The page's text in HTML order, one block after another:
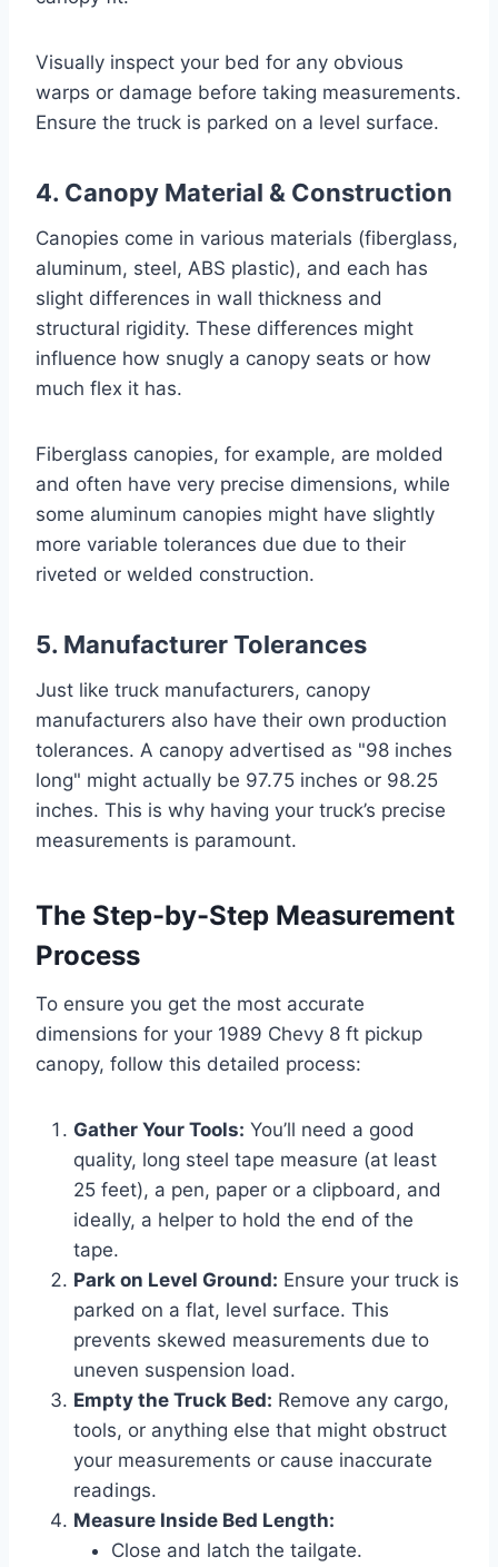
Visually inspect your bed for any obvious
warps or damage before taking measurements.
Ensure the truck is parked on a level surface.
4. Canopy Material & Construction
Canopies come in various materials (fiberglass,
aluminum, steel, ABS plastic), and each has
slight differences in wall thickness and
structural rigidity. These differences might
influence how snugly a canopy seats or how
much flex it has.
Fiberglass canopies, for example, are molded
and often have very precise dimensions, while
some aluminum canopies might have slightly
more variable tolerances due due to their
riveted or welded construction.
5. Manufacturer Tolerances
Just like truck manufacturers, canopy
manufacturers also have their own production
tolerances. A canopy advertised as "98 inches
long" might actually be 97.75 inches or 98.25
inches. This is why having your truck’s precise
measurements is paramount.
The Step-by-Step Measurement
Process
To ensure you get the most accurate
dimensions for your 1989 Chevy 8 ft pickup
canopy, follow this detailed process:
Gather Your Tools: You’ll need a good
quality, long steel tape measure (at least
25 feet), a pen, paper or a clipboard, and
ideally, a helper to hold the end of the
tape.
Park on Level Ground: Ensure your truck is
parked on a flat, level surface. This
prevents skewed measurements due to
uneven suspension load.
Empty the Truck Bed: Remove any cargo,
tools, or anything else that might obstruct
your measurements or cause inaccurate
readings.
Measure Inside Bed Length:
Close and latch the tailgate.